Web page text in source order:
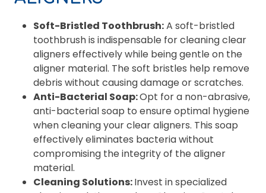
Soft-Bristled Toothbrush:A soft-bristled
toothbrush is indispensable for cleaning clear
aligners effectively while being gentle on the
aligner material. The soft bristles help remove
debris without causing damage or scratches.
Anti-Bacterial Soap:Opt for a non-abrasive,
anti-bacterial soap to ensure optimal hygiene
when cleaning your clear aligners. This soap
effectively eliminates bacteria without
compromising the integrity of the aligner
material.
Cleaning Solutions:Invest in specialized